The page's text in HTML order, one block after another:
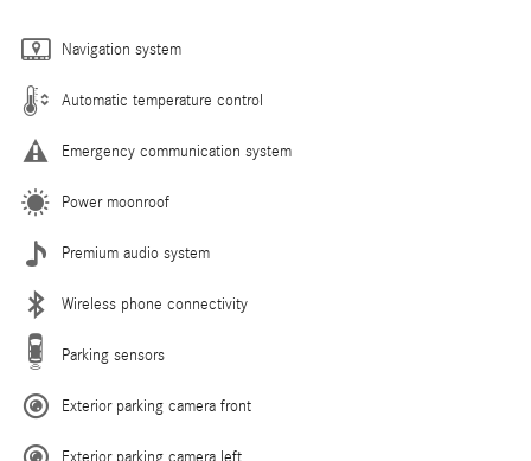
Navigation system
Automatic temperature control
Emergency communication system
Power moonroof
Premium audio system
Wireless phone connectivity
Parking sensors
Exterior parking camera front